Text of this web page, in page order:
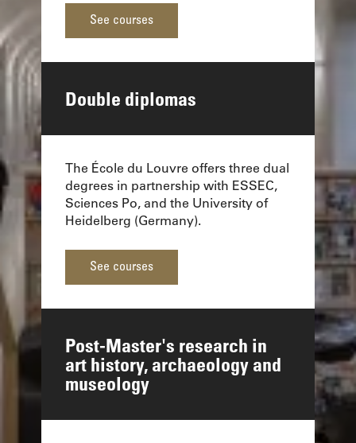
See courses
Double diplomas
The École du Louvre offers three dual
degrees in partnership with ESSEC,
Sciences Po, and the University of
Heidelberg (Germany).
See courses
Post-Master's research in
art history, archaeology and
museology